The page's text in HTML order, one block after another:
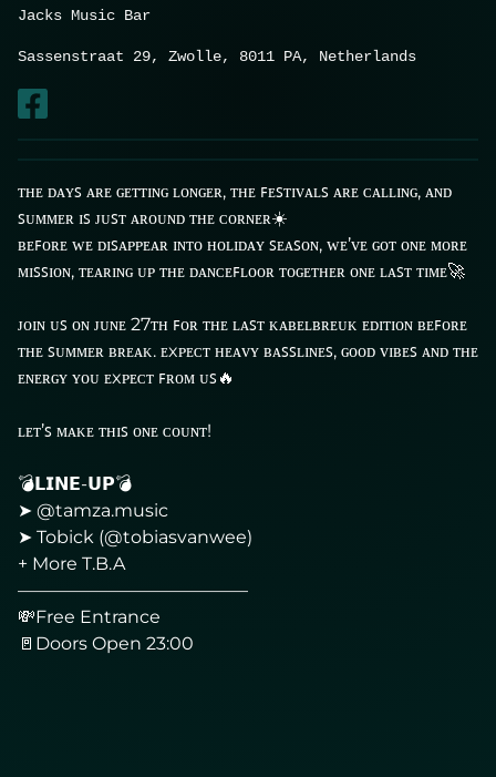
Jacks Music Bar
Sassenstraat 29, Zwolle, 8011 PA, Netherlands
ᴛʜᴇ ᴅᴀʏꜱ ᴀʀᴇ ɢᴇᴛᴛɪɴɢ ʟᴏɴɢᴇʀ, ᴛʜᴇ ꜰᴇꜱᴛɪᴠᴀʟꜱ ᴀʀᴇ ᴄᴀʟʟɪɴɢ, ᴀɴᴅ
ꜱᴜᴍᴍᴇʀ ɪꜱ ᴊᴜꜱᴛ ᴀʀᴏᴜɴᴅ ᴛʜᴇ ᴄᴏʀɴᴇʀ☀️
ʙᴇꜰᴏʀᴇ ᴡᴇ ᴅɪꜱᴀᴘᴘᴇᴀʀ ɪɴᴛᴏ ʜᴏʟɪᴅᴀʏ ꜱᴇᴀꜱᴏɴ, ᴡᴇ’ᴠᴇ ɢᴏᴛ ᴏɴᴇ ᴍᴏʀᴇ
ᴍɪꜱꜱɪᴏɴ, ᴛᴇᴀʀɪɴɢ ᴜᴘ ᴛʜᴇ ᴅᴀɴᴄᴇꜰʟᴏᴏʀ ᴛᴏɢᴇᴛʜᴇʀ ᴏɴᴇ ʟᴀꜱᴛ ᴛɪᴍᴇ🚀
ᴊᴏɪɴ ᴜꜱ ᴏɴ ᴊᴜɴᴇ 27ᴛʜ ꜰᴏʀ ᴛʜᴇ ʟᴀꜱᴛ ᴋᴀʙᴇʟʙʀᴇᴜᴋ ᴇᴅɪᴛɪᴏɴ ʙᴇꜰᴏʀᴇ
ᴛʜᴇ ꜱᴜᴍᴍᴇʀ ʙʀᴇᴀᴋ. ᴇxᴘᴇᴄᴛ ʜᴇᴀᴠʏ ʙᴀꜱꜱʟɪɴᴇꜱ, ɢᴏᴏᴅ ᴠɪʙᴇꜱ ᴀɴᴅ ᴛʜᴇ
ᴇɴᴇʀɢʏ ʏᴏᴜ ᴇxᴘᴇᴄᴛ ꜰʀᴏᴍ ᴜꜱ🔥
ʟᴇᴛ’ꜱ ᴍᴀᴋᴇ ᴛʜɪꜱ ᴏɴᴇ ᴄᴏᴜɴᴛ!
💣𝗟𝗜𝗡𝗘-𝗨𝗣💣
➤ @tamza.music
➤ Tobick (@tobiasvanwee)
+ More T.B.A
—————————————
💸Free Entrance
🚪Doors Open 23:00